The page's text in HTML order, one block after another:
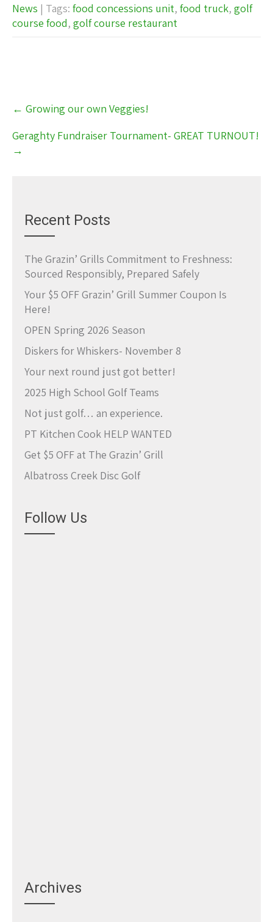
News | Tags: food concessions unit, food truck, golf
course food, golf course restaurant
navigation
← Growing our own Veggies!
Geraghty Fundraiser Tournament- GREAT TURNOUT!
→
Recent Posts
The Grazin’ Grills Commitment to Freshness:
Sourced Responsibly, Prepared Safely
Your $5 OFF Grazin’ Grill Summer Coupon Is
Here!
OPEN Spring 2026 Season
Diskers for Whiskers- November 8
Your next round just got better!
2025 High School Golf Teams
Not just golf… an experience.
PT Kitchen Cook HELP WANTED
Get $5 OFF at The Grazin’ Grill
Albatross Creek Disc Golf
Follow Us
Archives